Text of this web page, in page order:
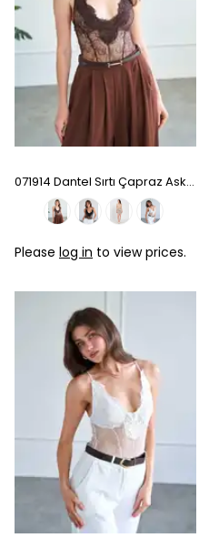
071914 Dantel Sırtı Çapraz Askılı Bodysuit - Coffee
Please log in to view prices.